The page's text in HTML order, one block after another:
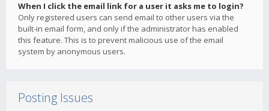
When I click the email link for a user it asks me to login?
Only registered users can send email to other users via the
built-in email form, and only if the administrator has enabled
this feature. This is to prevent malicious use of the email
system by anonymous users.
Posting Issues